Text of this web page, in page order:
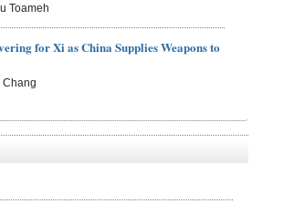
Toameh
for Xi as China Supplies Weapons to
Chang